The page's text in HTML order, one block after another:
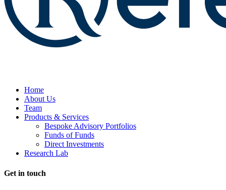
Home
About Us
Team
Products & Services
Bespoke Advisory Portfolios
Funds of Funds
Direct Investments
Research Lab
Get in touch